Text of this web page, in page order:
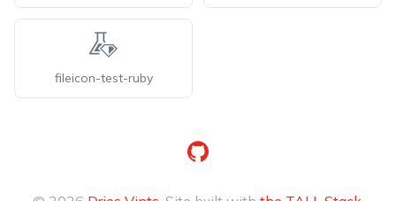
fileicon-test-ruby
GitHub